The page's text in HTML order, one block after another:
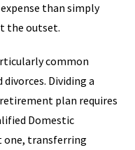
than simply
the outset.
common
Dividing a
plan requires
Domestic
one, transferring